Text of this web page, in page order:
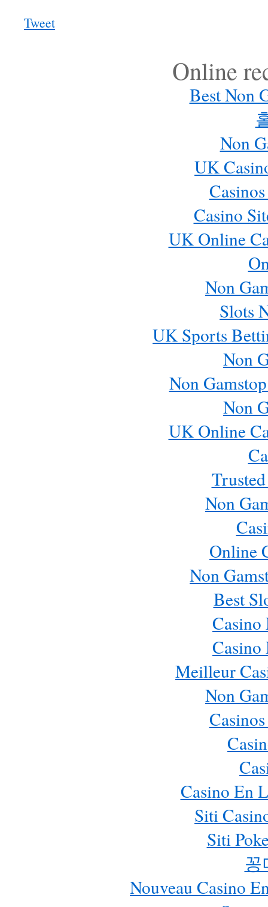
Tweet
Online
Best Non
Non
UK
Casino
UK Online
Non
Slots
UK Sports
Non
Non
Non
UK Online
Non
Online
Non
Best
Casino
Casino
Meilleur
Non
Casino En
Siti
Siti
꽁
Nouveau Casino